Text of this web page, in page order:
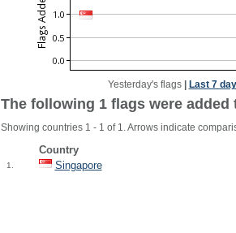
Yesterday's flags| Last 7
The following 1 flags were
Showing countries 1 - 1 of 1. Arrows indicate
Country
1. Singapore